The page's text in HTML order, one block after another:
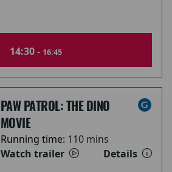
14:30 - 16:45
PAW PATROL: THE DINO
MOVIE
Running time: 110 mins
Watch trailer
Details